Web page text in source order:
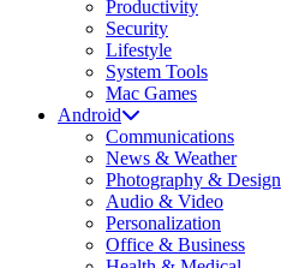
Productivity
Security
Lifestyle
System Tools
Mac Games
Android
Communications
News & Weather
Photography & Design
Audio & Video
Personalization
Office & Business